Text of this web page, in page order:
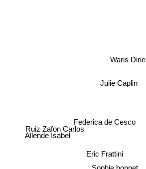
Eric Frattini
Federica de Cesco
Julie Caplin
Waris Dirie
Ruiz Zafon Carlos
Allende Isabel